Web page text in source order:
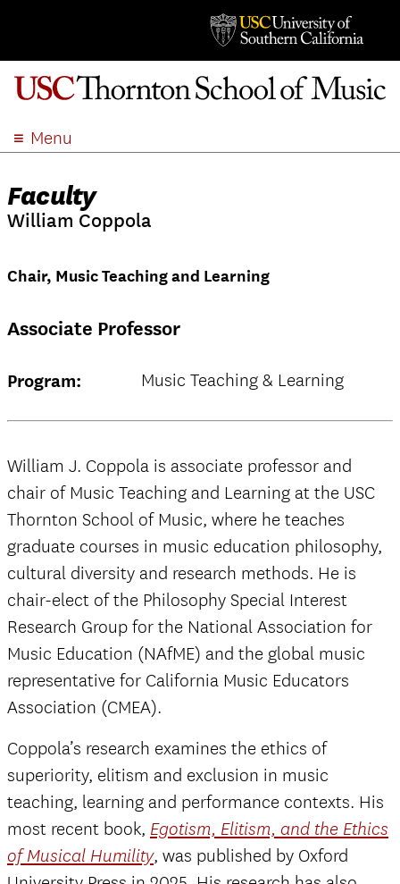
Menu
ACADEMICS
ADMISSION
EVENTS
APPLY
Faculty
William Coppola
Chair, Music Teaching and Learning
Associate Professor
Program: Music Teaching & Learning
William J. Coppola is associate professor and
chair of Music Teaching and Learning at the USC
Thornton School of Music, where he teaches
graduate courses in music education philosophy,
cultural diversity and research methods. He is
chair-elect of the Philosophy Special Interest
Research Group for the National Association for
Music Education (NAfME) and the global music
representative for California Music Educators
Association (CMEA).
Coppola’s research examines the ethics of
superiority, elitism and exclusion in music
teaching, learning and performance contexts. His
most recent book, Egotism, Elitism, and the Ethics
of Musical Humility, was published by Oxford